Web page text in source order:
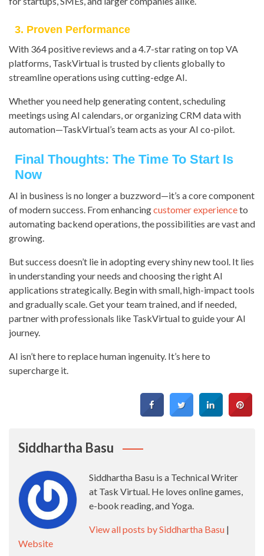
3. Proven Performance
With 364 positive reviews and a 4.7-star rating on top VA
platforms, TaskVirtual is trusted by clients globally to
streamline operations using cutting-edge AI.
Whether you need help generating content, scheduling
meetings using AI calendars, or organizing CRM data with
automation—TaskVirtual’s team acts as your AI co-pilot.
Final Thoughts: The Time To Start Is
Now
AI in business is no longer a buzzword—it’s a core component
of modern success. From enhancingcustomer experienceto
automating backend operations, the possibilities are vast and
growing.
But success doesn’t lie in adopting every shiny new tool. It lies
in understanding your needs and choosing the right AI
applications strategically. Begin with small, high-impact tools
and gradually scale. Get your team trained, and if needed,
partner with professionals like TaskVirtual to guide your AI
journey.
AI isn’t here to replace human ingenuity. It’s here to
supercharge it.
Siddhartha Basu
Siddhartha Basu is a Technical Writer
at Task Virtual. He loves online games,
e-book reading, and Yoga.
View all posts by Siddhartha Basu |
Website